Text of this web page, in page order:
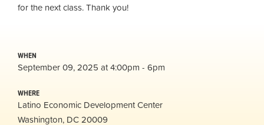
for the next class. Thank you!
WHEN
September 09, 2025 at 4:00pm - 6pm
WHERE
Latino Economic Development Center
Washington, DC 20009